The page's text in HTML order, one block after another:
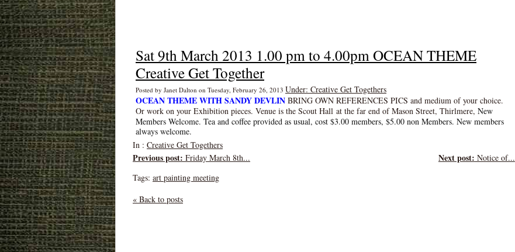
Sat 9th March 2013 1.00 pm to 4.00pm OCEAN THEME
Creative Get Together
Posted by Janet Dalton on Tuesday, February 26, 2013 Under: Creative Get Togethers
OCEAN THEME WITH SANDY DEVLIN BRING OWN REFERENCES PICS and medium of your choice.
Or work on your Exhibition pieces. Venue is the Scout Hall at the far end of Mason Street, Thirlmere, New
Members Welcome. Tea and coffee provided as usual, cost $3.00 members, $5.00 non Members. New members
always welcome.
In : Creative Get Togethers
Next post: Notice of...
Previous post: Friday March 8th...
Tags: art painting meeting
« Back to posts